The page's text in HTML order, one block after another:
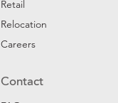
Retail
Relocation
Careers
Contact